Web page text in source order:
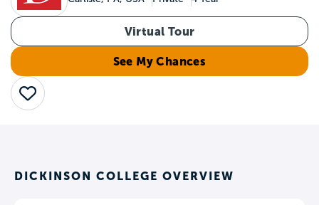
Virtual Tour
See My Chances
Save
DICKINSON COLLEGE OVERVIEW